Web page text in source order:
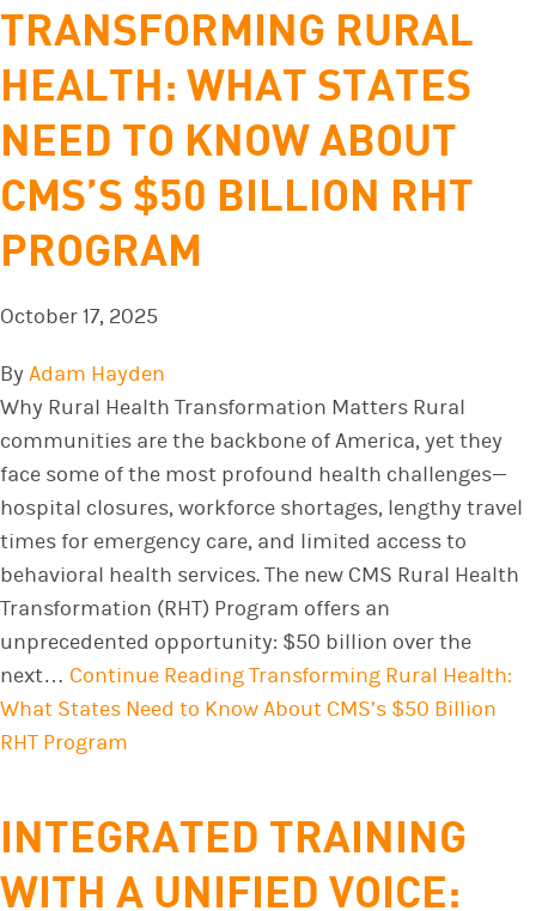
TRANSFORMING RURAL
HEALTH: WHAT STATES
NEED TO KNOW ABOUT
CMS’S $50 BILLION RHT
PROGRAM
October 17, 2025
By Adam Hayden
Why Rural Health Transformation Matters Rural
communities are the backbone of America, yet they
face some of the most profound health challenges—
hospital closures, workforce shortages, lengthy travel
times for emergency care, and limited access to
behavioral health services. The new CMS Rural Health
Transformation (RHT) Program offers an
unprecedented opportunity: $50 billion over the
next… Continue ReadingTransforming Rural Health:
What States Need to Know About CMS’s $50 Billion
RHT Program
INTEGRATED TRAINING
WITH A UNIFIED VOICE: